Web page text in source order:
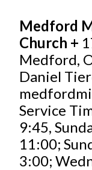
Medford
Church +
Medford,
Daniel
Service
9:45,
11:00;
3:00;